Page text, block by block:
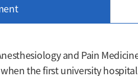
and Pain
the first university